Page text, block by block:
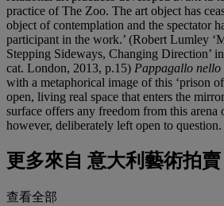
practice of The Zoo. The art object has
object of contemplation and the spectator
participant in the work.’ (Robert Lumley
Stepping Sideways, Changing Direction’ in
cat. London, 2013, p.15) Pappagallo nello
with a metaphorical image of this ‘prison
open, living real space that enters the
surface offers any freedom from this arena
however, deliberately left open to question.
更多來自 意大利藝術拍賣
查看全部